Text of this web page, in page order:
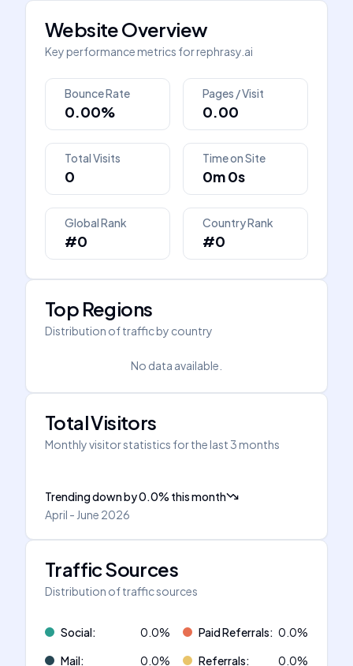
Website Overview
Key performance metrics forrephrasy.ai
Bounce Rate
0.00%
Pages / Visit
0.00
Total Visits
0
Time on Site
0m 0s
Global Rank
#0
Country Rank
#0
Top Regions
Distribution of traffic by country
No data available.
Total Visitors
Monthly visitor statistics for the last 3 months
Trending downby0.0% this month
April - June 2026
Traffic Sources
Distribution of traffic sources
Social: 0.0% Paid Referrals: 0.0%
Mail: 0.0% Referrals: 0.0%